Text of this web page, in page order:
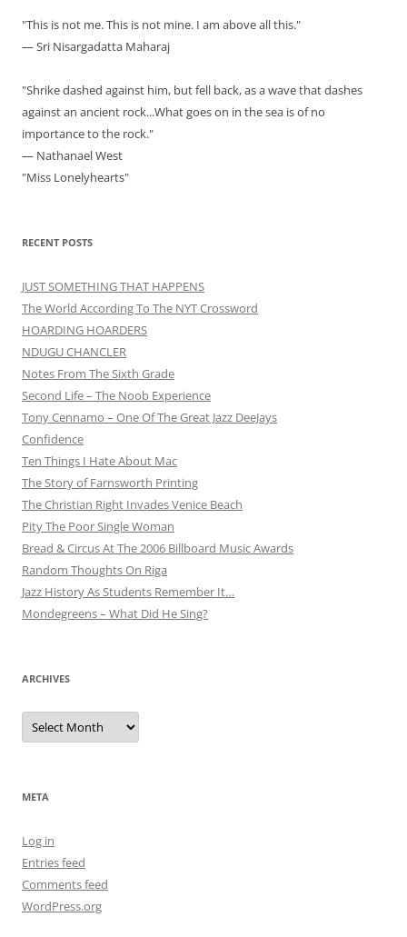
"This is not me. This is not mine. I am above all this."
— Sri Nisargadatta Maharaj
"Shrike dashed against him, but fell back, as a wave that dashes
against an ancient rock...What goes on in the sea is of no
importance to the rock."
— Nathanael West
"Miss Lonelyhearts"
RECENT POSTS
JUST SOMETHING THAT HAPPENS
The World According To The NYT Crossword
HOARDING HOARDERS
NDUGU CHANCLER
Notes From The Sixth Grade
Second Life – The Noob Experience
Tony Cennamo – One Of The Great Jazz DeeJays
Confidence
Ten Things I Hate About Mac
The Story of Farnsworth Printing
The Christian Right Invades Venice Beach
Pity The Poor Single Woman
Bread & Circus At The 2006 Billboard Music Awards
Random Thoughts On Riga
Jazz History As Students Remember It…
Mondegreens – What Did He Sing?
ARCHIVES
Archives
META
Log in
Entries feed
Comments feed
WordPress.org